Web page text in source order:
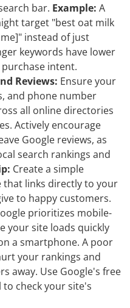
bar. Example: A
target "best oat milk
instead of just
keywords have lower
intent.
Reviews: Ensure your
and phone number
all online directories
Actively encourage
Google reviews, as
search rankings and
Create a simple
that links directly to your
to happy customers.
prioritizes mobile-
your site loads quickly
a smartphone. A poor
your rankings and
away. Use Google's free
to check your site's